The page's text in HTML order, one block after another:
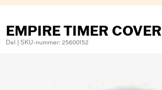
EMPIRE TIMER COVER
Del | SKU-nummer: 25600152